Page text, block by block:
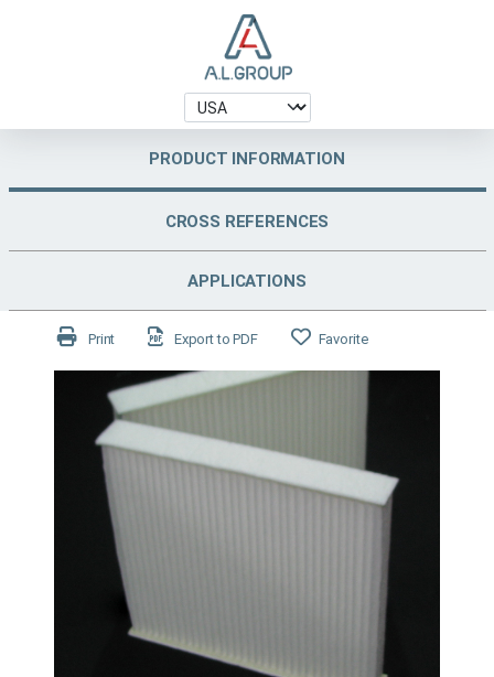
PRODUCT INFORMATION
CROSS REFERENCES
APPLICATIONS
Print Export to PDF Favorite